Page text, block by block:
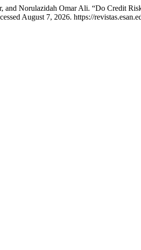
and Norulazidah Omar Ali. “Do Credit
August 7, 2026. https://